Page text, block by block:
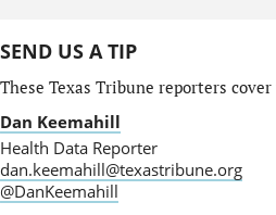
SEND US A TIP
These Texas Tribune reporters
Dan Keemahill
Health Data Reporter
dan.keemahill@texastribune.org
@DanKeemahill